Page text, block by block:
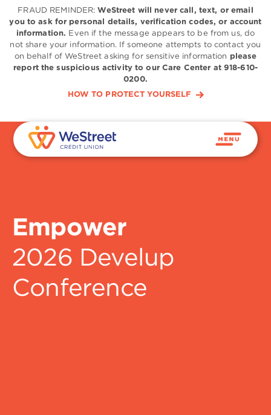
FRAUD REMINDER:WeStreet will never call, text, or email
you to ask for personal details, verification codes, or account
information. Even if the message appears to be from us, do
not share your information. If someone attempts to contact you
on behalf of WeStreet asking for sensitive information please
report the suspicious activity to our Care Center at 918-610-
0200.
HOW TO PROTECT YOURSELF
Empower
2026 Develup
Conference